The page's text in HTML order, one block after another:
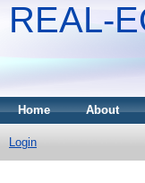
REAL-
Home About
Login